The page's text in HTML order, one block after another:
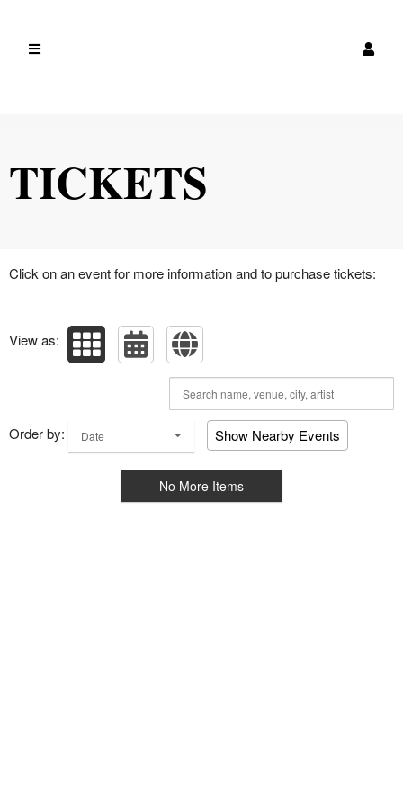
TICKETS
Click on an event for more information and to purchase tickets:
View as:
Order by: Date Show Nearby Events
No More Items